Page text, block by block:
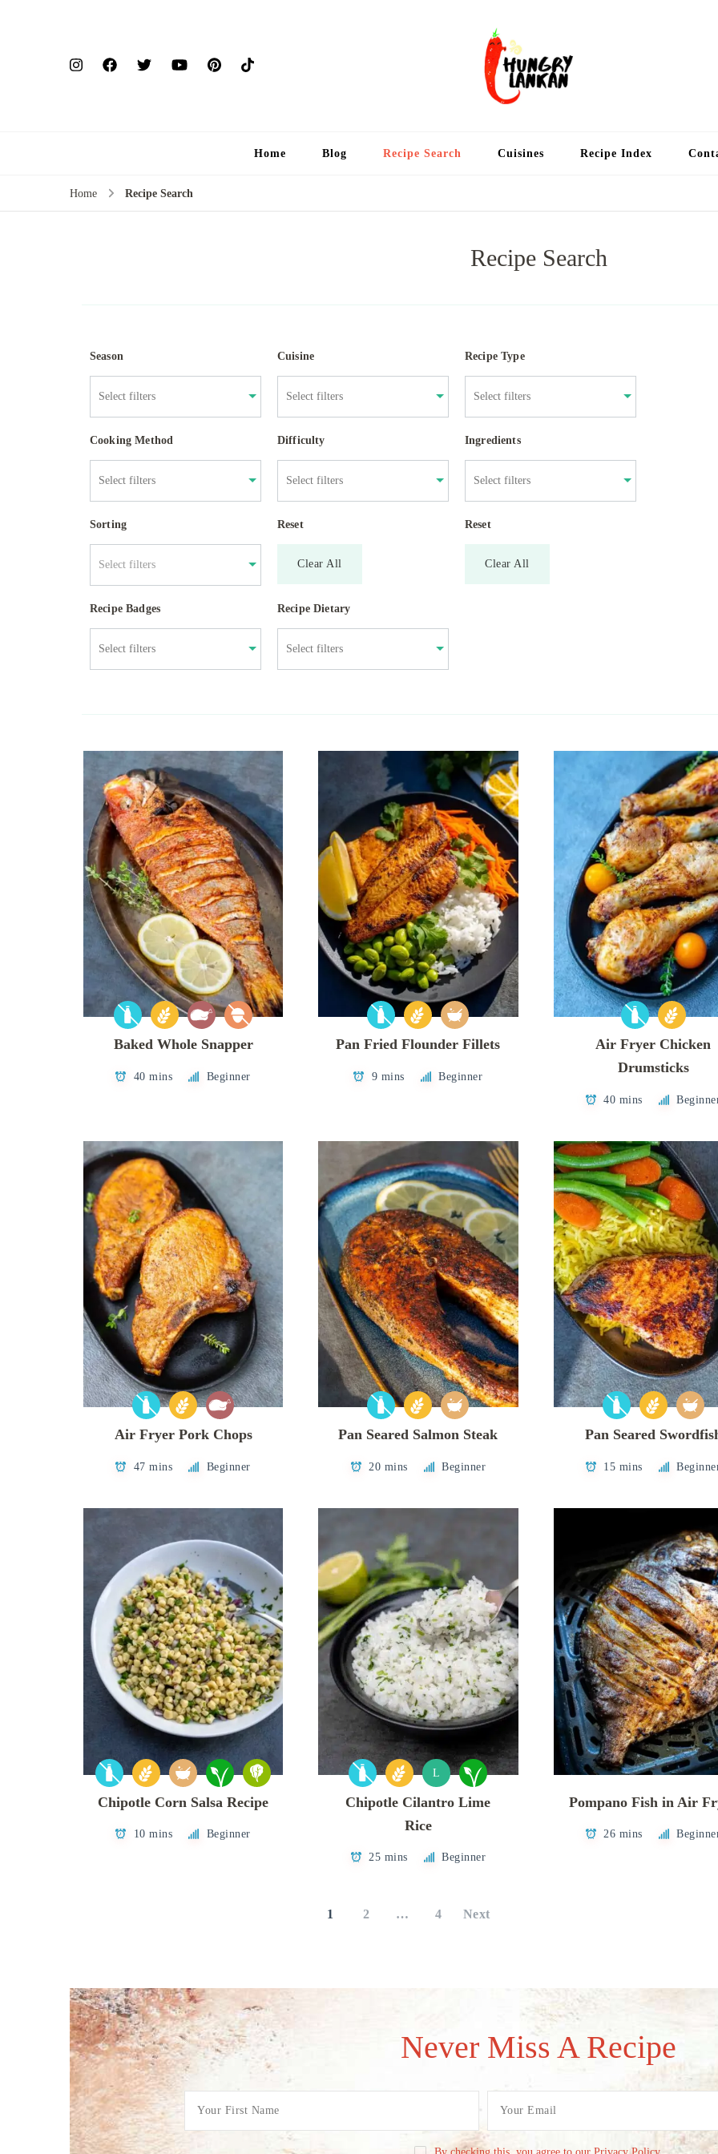
Home Blog Recipe Search Cuisines Recipe Index
Home Recipe Search
Recipe Search
Season Cuisine Recipe Type
Cooking Method Difficulty Ingredients
Sorting
Select filters
Reset
Clear All
Reset
Clear All
Recipe Badges Recipe Dietary
Baked Whole Snapper
40 mins Beginner
Pan Fried Flounder Fillets
9 mins Beginner
Air Fryer Chicken
Drumsticks
40 mins
Air Fryer Pork Chops
47 mins Beginner
Pan Seared Salmon Steak
20 mins Beginner
Pan Seared
15 mins
Chipotle Corn Salsa Recipe
10 mins Beginner
L
Chipotle Cilantro Lime
Rice
25 mins Beginner
Pompano Fish in Air
26 mins
1 2 … 4 Next
Never Miss A Recipe